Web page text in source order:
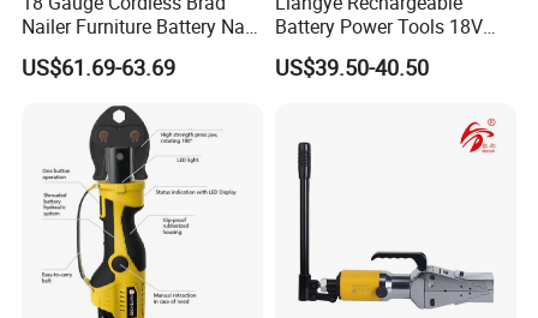
Nailer Furniture Battery Nail
Gun F30
US$61.69-63.69
Battery Power Tools 18V
Airless Portable HVLP Paint
Spray Gun
US$39.50-40.50